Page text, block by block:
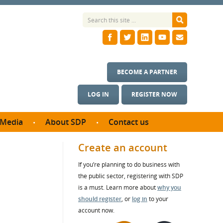
LOG IN REGISTER NOW
BECOME A PARTNER
Media About SDP
SDP Board
Annual reports
Contact us
Create an account
If you’re planning to do business with
the public sector, registering with SDP
is a must. Learn more aboutwhy you
should register, or log in to your
account now.